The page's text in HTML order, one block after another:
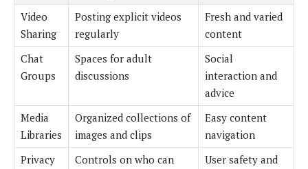
Video
Sharing
Posting explicit videos
regularly
Fresh and varied
content
Chat
Groups
Spaces for adult
discussions
Social
interaction and
advice
Media
Libraries
Organized collections of
images and clips
Easy content
navigation
Privacy
Controls on who can
User safety and